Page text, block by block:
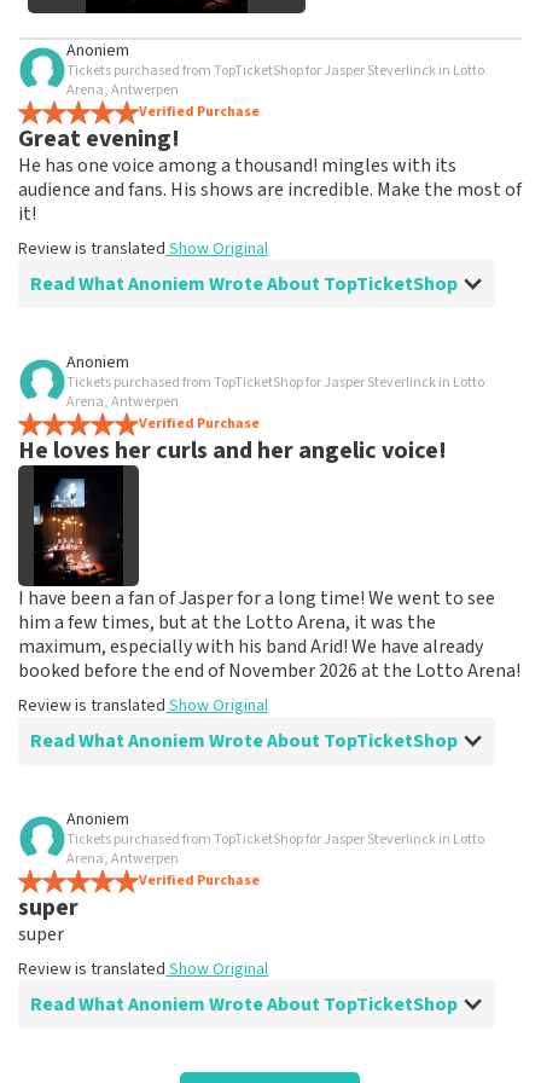
Anoniem
Tickets purchased from TopTicketShop for Jasper Steverlinck in Lotto
Arena, Antwerpen
Verified Purchase
Great evening!
He has one voice among a thousand! mingles with its
audience and fans. His shows are incredible. Make the most of
it!
Review is translated Show Original
Read What Anoniem Wrote About TopTicketShop
Review of Anoniem about
easy and clear
Review is translated Show Original
Anoniem
Tickets purchased from TopTicketShop for Jasper Steverlinck in Lotto
Arena, Antwerpen
Verified Purchase
He loves her curls and her angelic voice!
I have been a fan of Jasper for a long time! We went to see
him a few times, but at the Lotto Arena, it was the
maximum, especially with his band Arid! We have already
booked before the end of November 2026 at the Lotto Arena!
Review is translated Show Original
Read What Anoniem Wrote About TopTicketShop
Review of Anoniem about
Great service!
Everything went well
Review is translated
Beste klant, Bedankt voor de leuke review en het delen
Reaction from TopTicketShop
Anoniem
Tickets purchased from TopTicketShop for Jasper Steverlinck in Lotto
Arena, Antwerpen
Verified Purchase
super
super
Review is translated Show Original
Read What Anoniem Wrote About TopTicketShop
Review of Anoniem aboutTopTicketShop